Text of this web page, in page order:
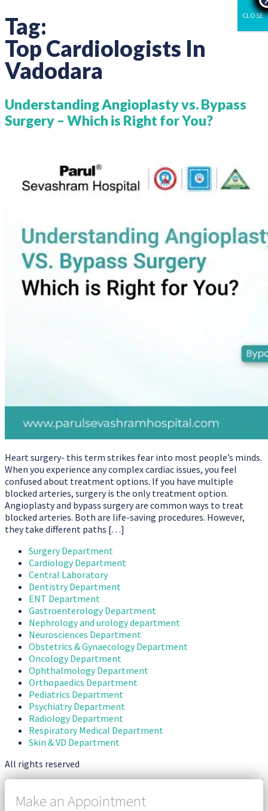
Tag:
Top Cardiologists In
Vadodara
Understanding Angioplasty vs. Bypass
Surgery – Which is Right for You?
Heart surgery- this term strikes fear into most people’s minds.
When you experience any complex cardiac issues, you feel
confused about treatment options. If you have multiple
blocked arteries, surgery is the only treatment option.
Angioplasty and bypass surgery are common ways to treat
blocked arteries. Both are life-saving procedures. However,
they take different paths […]
Surgery Department
Cardiology Department
Central Laboratory
Dentistry Department
ENT Department
Gastroenterology Department
Nephrology and urology department
Neurosciences Department
Obstetrics & Gynaecology Department
Oncology Department
Ophthalmology Department
Orthopaedics Department
Pediatrics Department
Psychiatry Department
Radiology Department
Respiratory Medical Department
Skin & VD Department
All rights reserved
Make an Appointment
CLOSE